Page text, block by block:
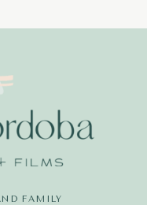
FAMILY